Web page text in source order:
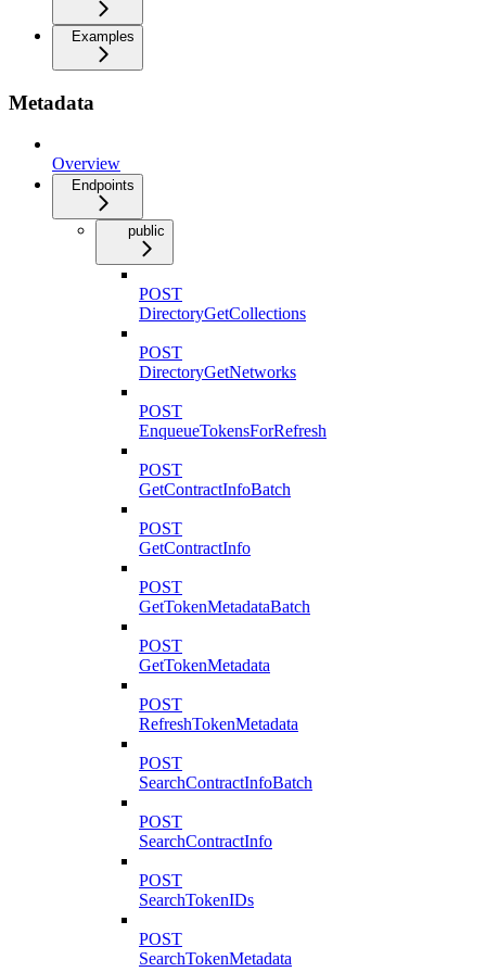
Examples
Metadata
Overview
Endpoints
public
POST
DirectoryGetCollections
POST
DirectoryGetNetworks
POST
EnqueueTokensForRefresh
POST
GetContractInfoBatch
POST
GetContractInfo
POST
GetTokenMetadataBatch
POST
GetTokenMetadata
POST
RefreshTokenMetadata
POST
SearchContractInfoBatch
POST
SearchContractInfo
POST
SearchTokenIDs
POST
SearchTokenMetadata